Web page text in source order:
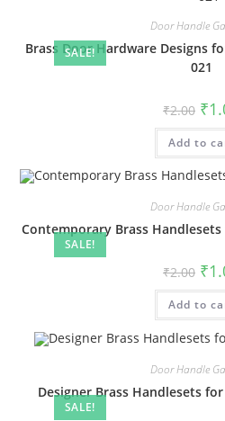
SALE!
Door Handle
Brass Door Hardware Designs
021
₹2.00
was:
₹
Add to
SALE!
Door Handle
Contemporary Brass
₹2.00
was:
₹
Add to
SALE!
Door Handle
Designer Brass Handlesets